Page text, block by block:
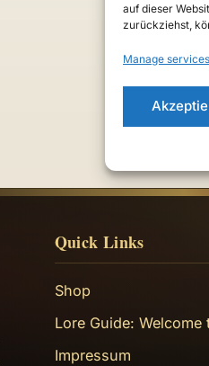
auf dieser
zurückziehst,
Manage services
Quick Links
Shop
Lore Guide: Welcome
Impressum